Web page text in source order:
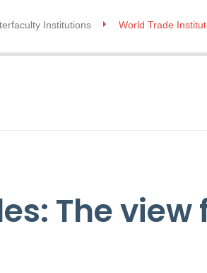
Institutions World Trade
The